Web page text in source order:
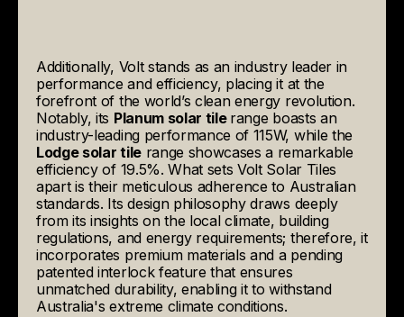
Additionally, Volt stands as an industry leader in
performance and efficiency, placing it at the
forefront of the world’s clean energy revolution.
Notably, its Planum solar tile range boasts an
industry-leading performance of 115W, while the
Lodge solar tilerange showcases a remarkable
efficiency of 19.5%. What sets Volt Solar Tiles
apart is their meticulous adherence to Australian
standards. Its design philosophy draws deeply
from its insights on the local climate, building
regulations, and energy requirements; therefore, it
incorporates premium materials and a pending
patented interlock feature that ensures
unmatched durability, enabling it to withstand
Australia's extreme climate conditions.